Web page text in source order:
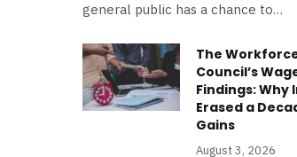
general public has a chance to…
The
Council’s
Findings: Why
Erased a
Gains
August 3, 2026